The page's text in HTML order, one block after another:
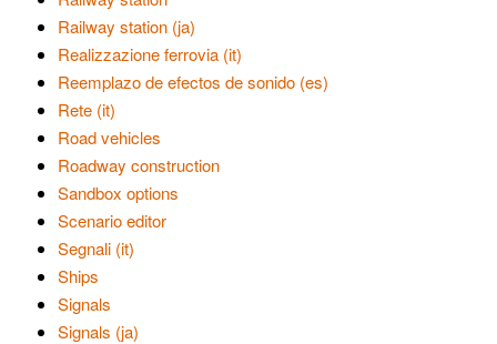
Railway station (ja)
Realizzazione ferrovia (it)
Reemplazo de efectos de sonido (es)
Rete (it)
Road vehicles
Roadway construction
Sandbox options
Scenario editor
Segnali (it)
Ships
Signals
Signals (ja)